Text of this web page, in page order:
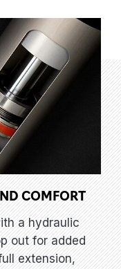
COMFORT
a hydraulic
out for added
extension,